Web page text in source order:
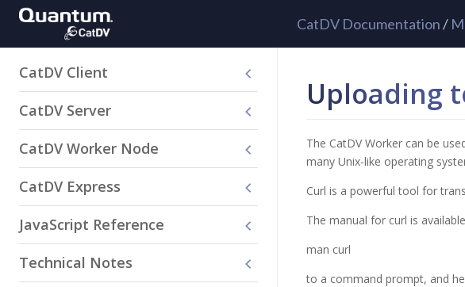
CatDV Documentation/
CatDV Client
CatDV Server
CatDV Worker Node
CatDV Express
JavaScript Reference
Technical Notes
Uploading
The CatDV Worker can be
many Unix-like operating
Curl is a powerful tool for
The manual for curl is
man curl
to a command prompt, and